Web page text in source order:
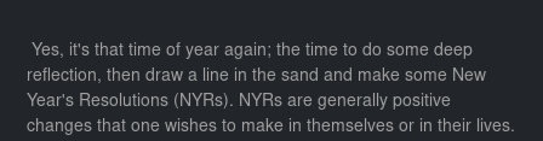
Yes, it's that time of year again; the time to do some deep
reflection, then draw a line in the sand and make some New
Year's Resolutions (NYRs). NYRs are generally positive
changes that one wishes to make in themselves or in their lives.